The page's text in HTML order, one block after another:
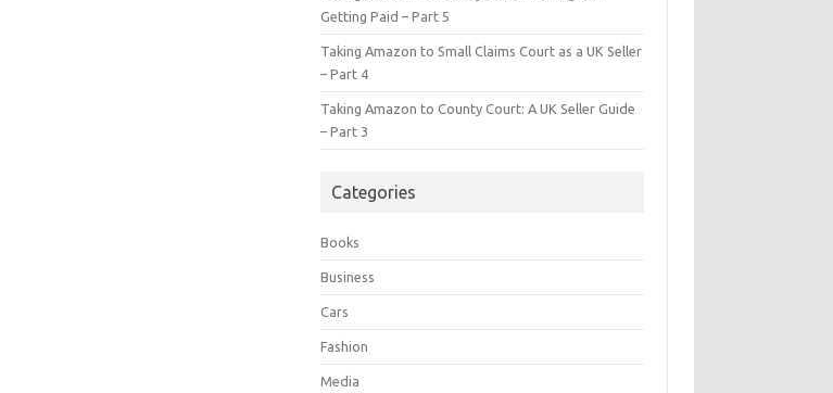
Getting Paid – Part 5
Taking Amazon to Small Claims Court as a UK Seller
– Part 4
Taking Amazon to County Court: A UK Seller Guide
– Part 3
Categories
Books
Business
Cars
Fashion
Media